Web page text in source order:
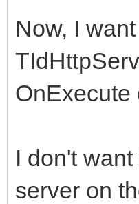
Now, I
OnExecute
I don't
server on